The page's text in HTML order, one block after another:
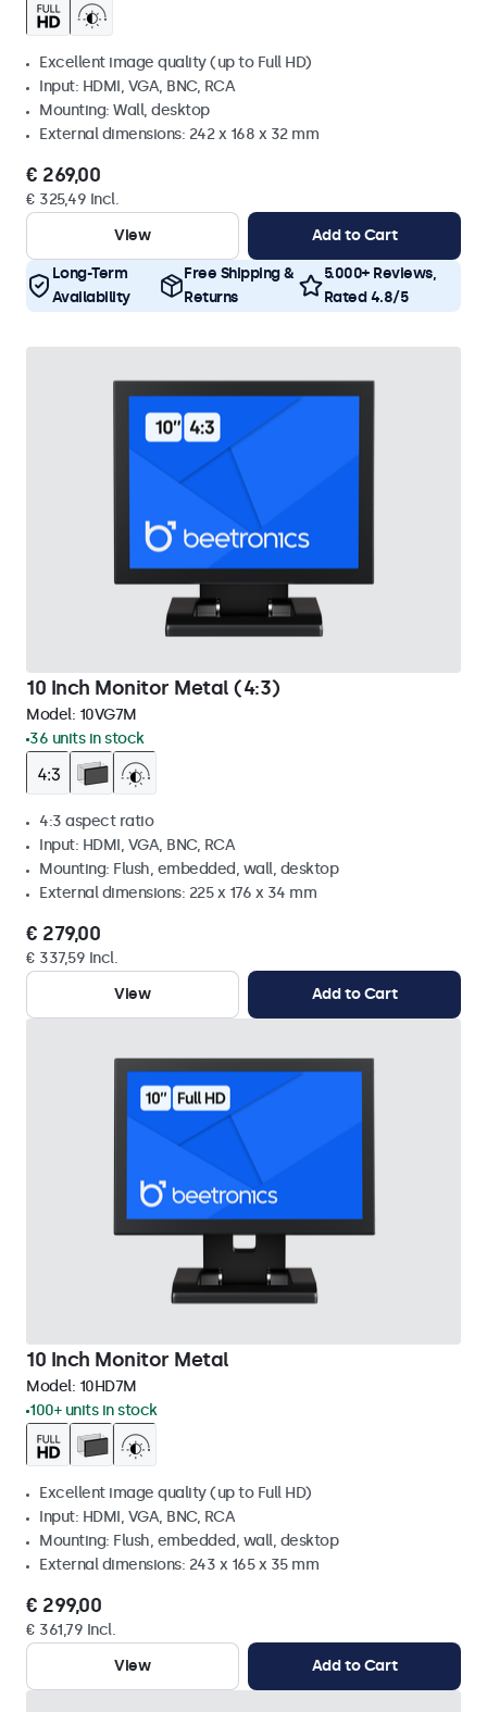
Excellent image quality (up to Full HD)
Input: HDMI, VGA, BNC, RCA
Mounting: Wall, desktop
External dimensions: 242 x 168 x 32 mm
€ 269,00
€ 325,49 Incl.
View
Add to Cart
Long-Term
Availability
Free Shipping &
Returns
5.000+ Reviews,
Rated 4.8/5
10 Inch Monitor Metal (4:3)
Model: 10VG7M
36 units in stock
4:3 aspect ratio
Input: HDMI, VGA, BNC, RCA
Mounting: Flush, embedded, wall, desktop
External dimensions: 225 x 176 x 34 mm
€ 279,00
€ 337,59 Incl.
View
Add to Cart
10 Inch Monitor Metal
Model: 10HD7M
100+ units in stock
Excellent image quality (up to Full HD)
Input: HDMI, VGA, BNC, RCA
Mounting: Flush, embedded, wall, desktop
External dimensions: 243 x 165 x 35 mm
€ 299,00
€ 361,79 Incl.
View
Add to Cart